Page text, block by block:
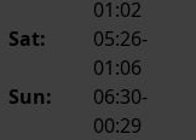
01:02
Sat:
05:26-
01:06
Sun:
06:30-
00:29